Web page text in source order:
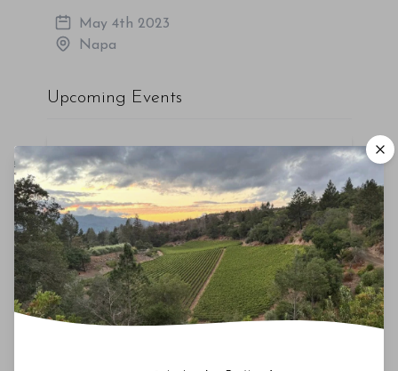
May 4th 2023
Napa
Upcoming Events
Roederer Cristal – A Deep Dive
October 3rd 2026
New York City
Vinous Icons 2026 - Miami